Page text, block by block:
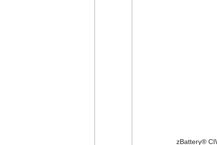
zBattery®